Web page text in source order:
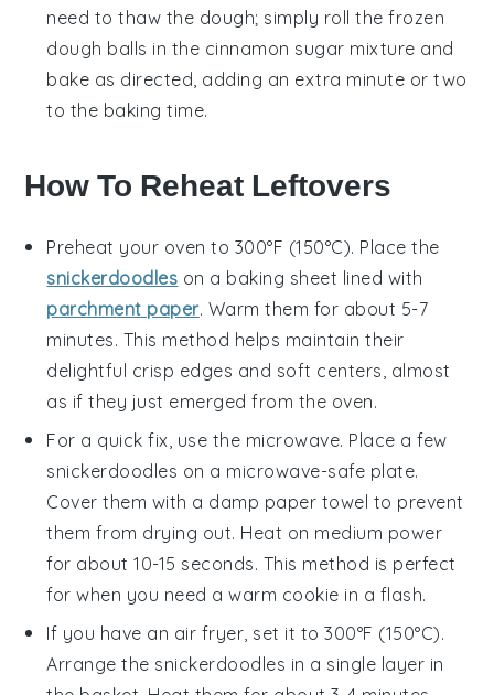
need to thaw the dough; simply roll the frozen
dough balls in the cinnamon sugar mixture and
bake as directed, adding an extra minute or two
to the baking time.
How To Reheat Leftovers
Preheat your oven to 300°F (150°C). Place the
snickerdoodles on a baking sheet lined with
parchment paper. Warm them for about 5-7
minutes. This method helps maintain their
delightful crisp edges and soft centers, almost
as if they just emerged from the oven.
For a quick fix, use the microwave. Place a few
snickerdoodles on a microwave-safe plate.
Cover them with a damp paper towel to prevent
them from drying out. Heat on medium power
for about 10-15 seconds. This method is perfect
for when you need a warm cookie in a flash.
If you have an air fryer, set it to 300°F (150°C).
Arrange the snickerdoodles in a single layer in